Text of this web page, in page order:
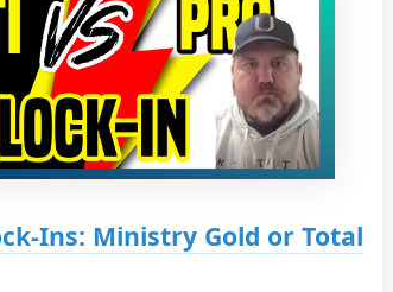
Ins: Ministry Gold or Total